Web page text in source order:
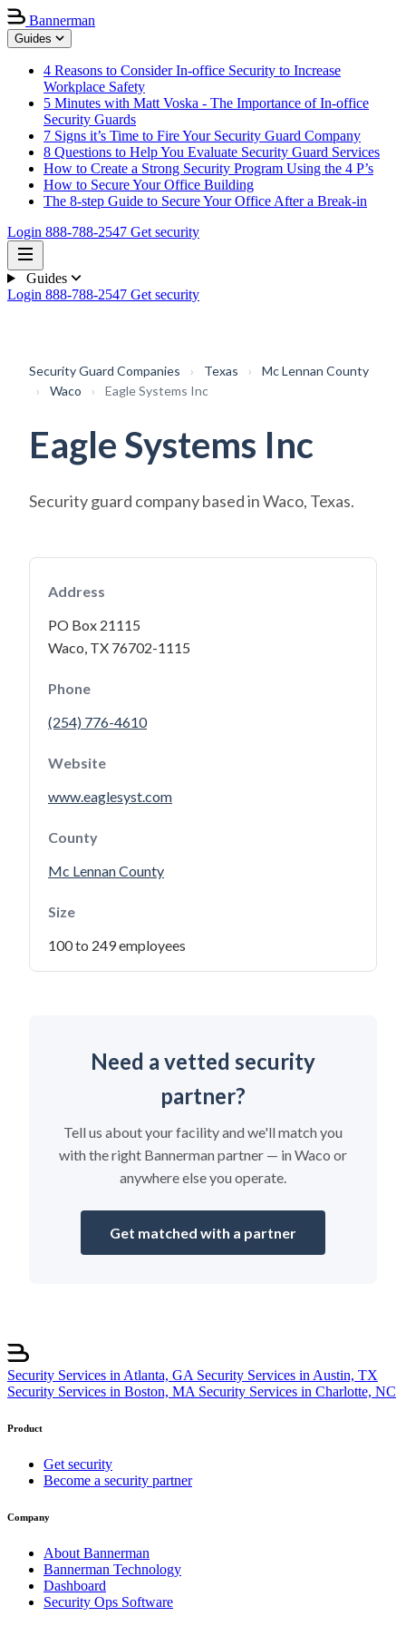
Bannerman
Guides
4 Reasons to Consider In-office Security to Increase
Workplace Safety
5 Minutes with Matt Voska - The Importance of In-office
Security Guards
7 Signs it’s Time to Fire Your Security Guard Company
8 Questions to Help You Evaluate Security Guard Services
How to Create a Strong Security Program Using the 4 P’s
How to Secure Your Office Building
The 8-step Guide to Secure Your Office After a Break-in
Login 888-788-2547 Get security
Guides
Login 888-788-2547 Get security
Security Guard Companies › Texas ›
Mc Lennan County
›
Waco › Eagle Systems Inc
Eagle Systems Inc
Security guard company based in Waco, Texas.
Address
PO Box 21115
Waco, TX 76702-1115
Phone
(254) 776-4610
Website
www.eaglesyst.com
County
Mc Lennan County
Size
100 to 249 employees
Need a vetted security
partner?
Tell us about your facility and we'll match you
with the right Bannerman partner — in Waco or
anywhere else you operate.
Get matched with a partner
Security Services in Atlanta, GA Security Services in Austin, TX
Security Services in Boston, MA Security Services in Charlotte, NC
Product
Get security
Become a security partner
Company
About Bannerman
Bannerman Technology
Dashboard
Security Ops Software